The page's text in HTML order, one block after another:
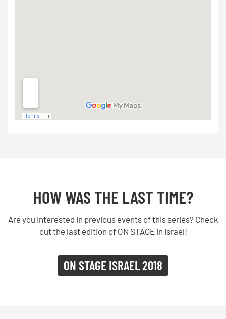
HOW WAS THE LAST TIME?
Are you interested in previous events of this series? Check
out the last edition of ON STAGE in Israel!
ON STAGE ISRAEL 2018